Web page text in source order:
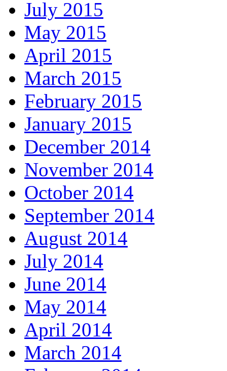
July 2015
May 2015
April 2015
March 2015
February 2015
January 2015
December 2014
November 2014
October 2014
September 2014
August 2014
July 2014
June 2014
May 2014
April 2014
March 2014